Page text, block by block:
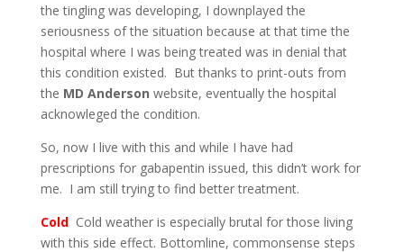
the tingling was developing, I downplayed the
seriousness of the situation because at that time the
hospital where I was being treated was in denial that
this condition existed. But thanks to print-outs from
the MD Anderson website, eventually the hospital
acknowleged the condition.
So, now I live with this and while I have had
prescriptions for gabapentin issued, this didn’t work for
me. I am still trying to find better treatment.
Cold Cold weather is especially brutal for those living
with this side effect. Bottomline, commonsense steps